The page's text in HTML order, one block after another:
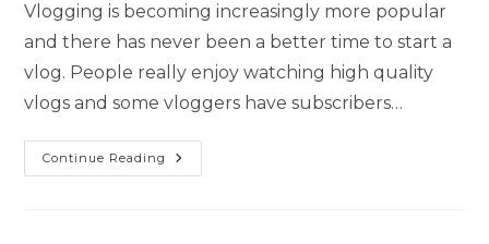
Vlogging is becoming increasingly more popular
and there has never been a better time to start a
vlog. People really enjoy watching high quality
vlogs and some vloggers have subscribers…
Continue Reading